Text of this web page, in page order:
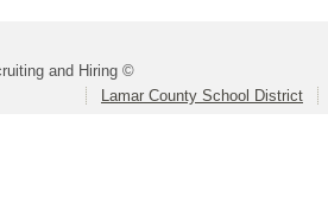
and Hiring ©
Lamar County School District